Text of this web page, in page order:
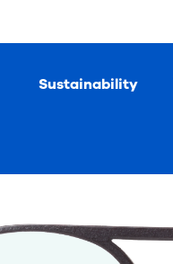
Sustainability